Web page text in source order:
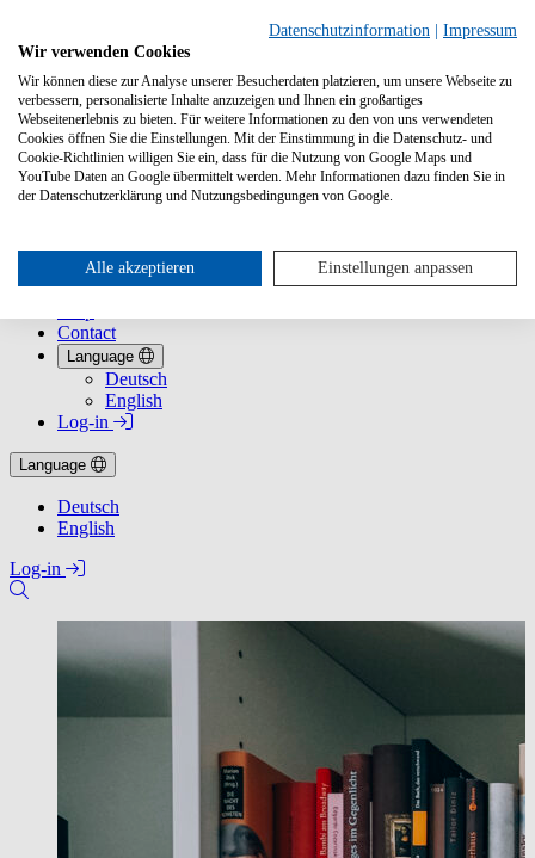
Services
VLB for bookstores at a glance
About Us
History
Contact
Language
Deutsch
English
Log-in
Language
Deutsch
English
Log-in
Datenschutzinformation
Impressum
Wir verwenden Cookies
Wir können diese zur Analyse unserer Besucherdaten platzieren, um unsere Webseite zu
verbessern, personalisierte Inhalte anzuzeigen und Ihnen ein großartiges
Webseitenerlebnis zu bieten. Für weitere Informationen zu den von uns verwendeten
Cookies öffnen Sie die Einstellungen. Mit der Einstimmung in die Datenschutz- und
Cookie-Richtlinien willigen Sie ein, dass für die Nutzung von Google Maps und
YouTube Daten an Google übermittelt werden. Mehr Informationen dazu finden Sie in
der Datenschutzerklärung und Nutzungsbedingungen von Google.
Alle akzeptieren Einstellungen anpassen